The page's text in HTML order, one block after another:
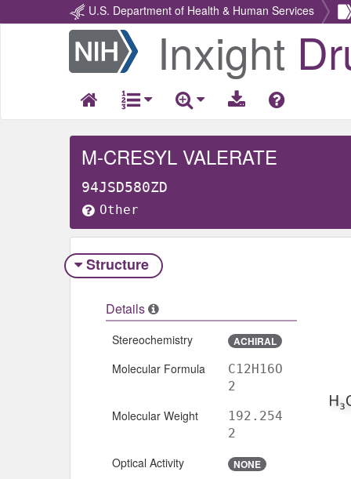
U.S. Department of Health & Human Services
Return
Home
Inxight
M-CRESYL VALERATE
94JSD580ZD
Other
Structure
Details
Stereochemistry ACHIRAL
Molecular Formula
C12H16O
2
Molecular Weight
192.254
2
Optical Activity NONE